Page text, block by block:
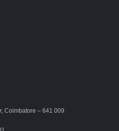
Coimbatore – 641 009